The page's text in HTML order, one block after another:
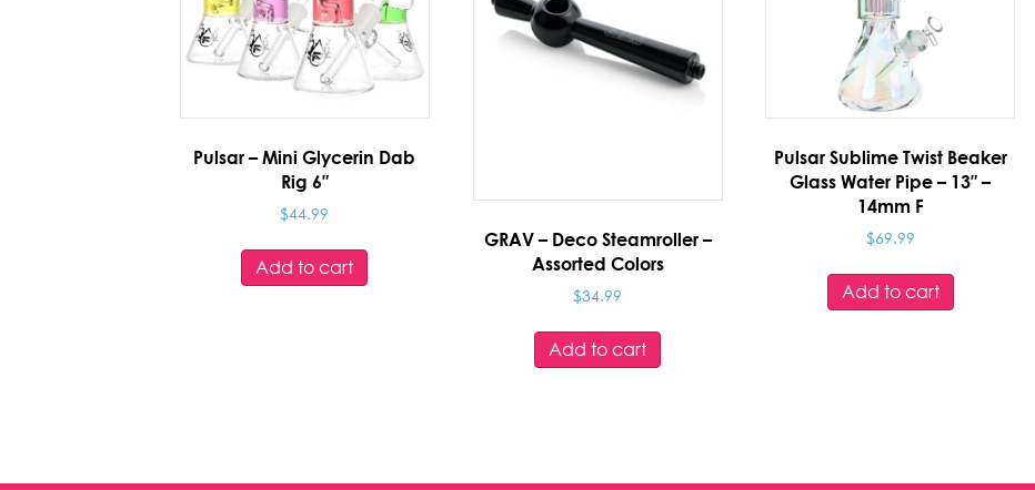
Pulsar – Mini Glycerin Dab
Rig 6″
$44.99
Add to cart
GRAV – Deco Steamroller –
Assorted Colors
$34.99
Add to cart
Pulsar Sublime Twist Beaker
Glass Water Pipe – 13″ –
14mm F
$69.99
Add to cart